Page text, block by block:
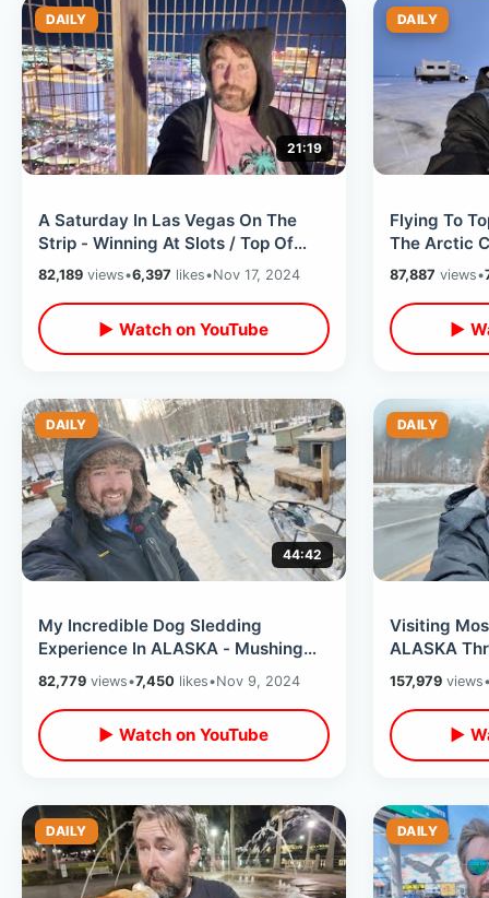
DAILY
21:19
A Saturday In Las Vegas On The
Strip - Winning At Slots / Top Of
Eiffel Tower & Big Changes To Blvd
82,189 views•6,397 likes•Nov 17, 2024
▶ Watch on YouTube
DAILY
Flying To
The Arctic
Ocean On
87,887 views•
▶
DAILY
44:42
My Incredible Dog Sledding
Experience In ALASKA - Mushing
Thru The Snow Of Willow / Home Of
Iditarod
82,779 views•7,450 likes•Nov 9, 2024
▶ Watch on YouTube
DAILY
Visiting
ALASKA
Tunnel &
Building
157,979views
▶
DAILY DAILY